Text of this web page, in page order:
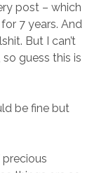
post – which
7 years. And
But I can’t
guess this is
be fine but